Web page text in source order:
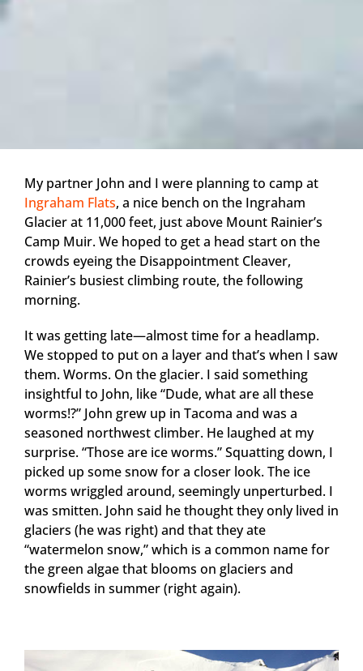
My partner John and I were planning to camp at
Ingraham Flats, a nice bench on the Ingraham
Glacier at 11,000 feet, just above Mount Rainier’s
Camp Muir. We hoped to get a head start on the
crowds eyeing the Disappointment Cleaver,
Rainier’s busiest climbing route, the following
morning.
It was getting late—almost time for a headlamp.
We stopped to put on a layer and that’s when I saw
them. Worms. On the glacier. I said something
insightful to John, like “Dude, what are all these
worms!?” John grew up in Tacoma and was a
seasoned northwest climber. He laughed at my
surprise. “Those are ice worms.” Squatting down, I
picked up some snow for a closer look. The ice
worms wriggled around, seemingly unperturbed. I
was smitten. John said he thought they only lived in
glaciers (he was right) and that they ate
“watermelon snow,” which is a common name for
the green algae that blooms on glaciers and
snowfields in summer (right again).